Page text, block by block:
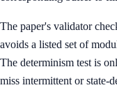
The paper's validator
avoids a listed set of
The determinism test is
miss intermittent or state-